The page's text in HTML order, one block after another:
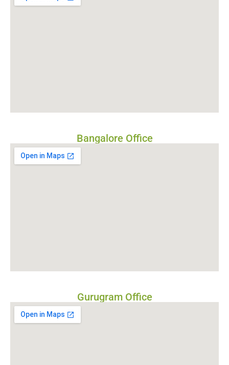
Bangalore Office
Gurugram Office